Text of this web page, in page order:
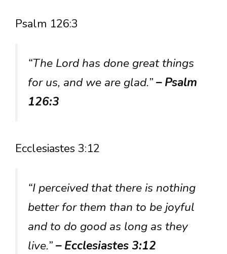
Psalm 126:3
“The Lord has done great things
for us, and we are glad.”– Psalm
126:3
Ecclesiastes 3:12
“I perceived that there is nothing
better for them than to be joyful
and to do good as long as they
live.”– Ecclesiastes 3:12